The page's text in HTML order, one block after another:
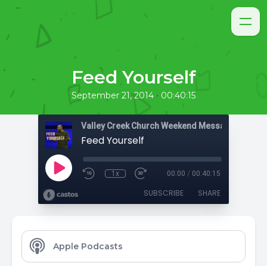
Feed Yourself
September 21, 2014 • 00:40:15
Valley Creek Church Weekend Messages
Feed Yourself
1x 00:00 / 00:40:15
SUBSCRIBE SHARE
Apple Podcasts